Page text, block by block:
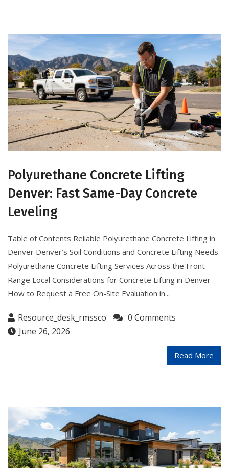
Polyurethane Concrete Lifting
Denver: Fast Same-Day Concrete
Leveling
Table of Contents Reliable Polyurethane Concrete Lifting in
Denver Denver’s Soil Conditions and Concrete Lifting Needs
Polyurethane Concrete Lifting Services Across the Front
Range Local Considerations for Concrete Lifting in Denver
How to Request a Free On-Site Evaluation in...
Resource_desk_rmssco
0 Comments
June 26, 2026
Read More